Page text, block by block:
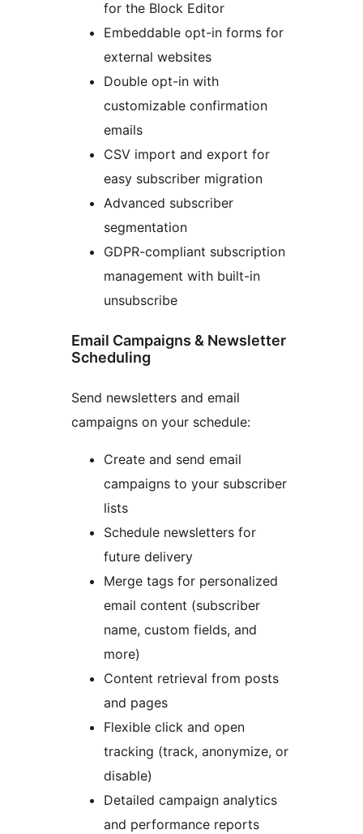
for the Block Editor
Embeddable opt-in forms for
external websites
Double opt-in with
customizable confirmation
emails
CSV import and export for
easy subscriber migration
Advanced subscriber
segmentation
GDPR-compliant subscription
management with built-in
unsubscribe
Email Campaigns & Newsletter
Scheduling
Send newsletters and email
campaigns on your schedule:
Create and send email
campaigns to your subscriber
lists
Schedule newsletters for
future delivery
Merge tags for personalized
email content (subscriber
name, custom fields, and
more)
Content retrieval from posts
and pages
Flexible click and open
tracking (track, anonymize, or
disable)
Detailed campaign analytics
and performance reports